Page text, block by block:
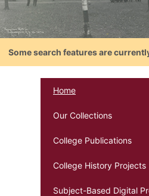
Some search features are
Home
Our Collections
College Publications
College History Projects
Subject-Based Digital